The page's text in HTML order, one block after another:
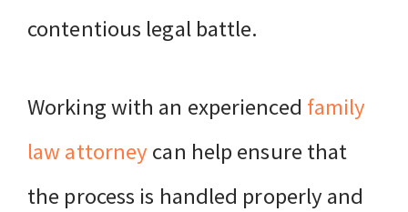
contentious legal battle.
Working with an experienced family
law attorney can help ensure that
the process is handled properly and